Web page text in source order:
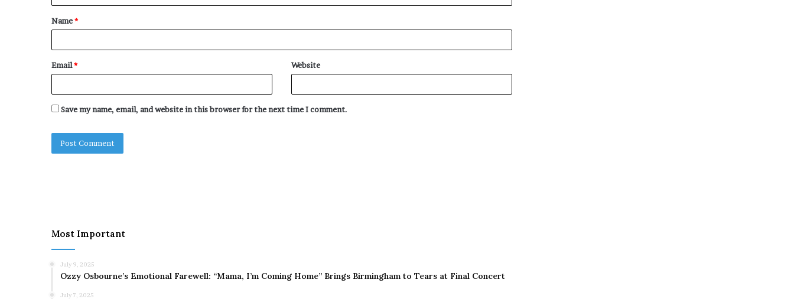
t
*
Name*
Email* Website
Save my name, email, and website in this browser for the next time I comment.
Most Important
July 9, 2025
Ozzy Osbourne’s Emotional Farewell: “Mama, I’m Coming Home” Brings Birmingham to Tears at Final Concert
July 7, 2025